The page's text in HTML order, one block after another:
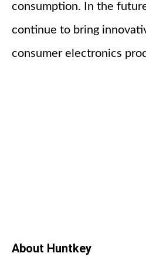
consumption. In the
continue to bring
consumer electronics
About Huntkey